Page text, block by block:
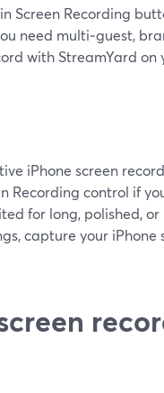
Screen Recording
need multi‑guest,
with StreamYard
iPhone screen
Recording control if
for long, polished,
capture your